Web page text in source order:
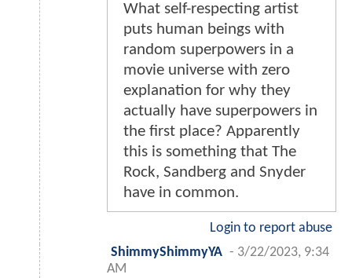
What self-respecting artist
puts human beings with
random superpowers in a
movie universe with zero
explanation for why they
actually have superpowers in
the first place? Apparently
this is something that The
Rock, Sandberg and Snyder
have in common.
Login to report abuse
ShimmyShimmyYA - 3/22/2023, 9:34
AM